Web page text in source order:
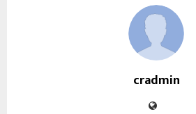
cradmin